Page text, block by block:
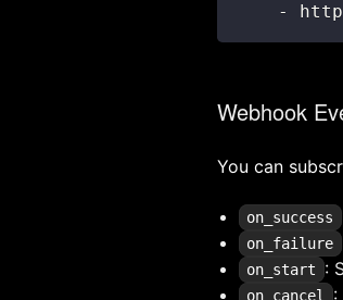
-
http
Webhook
You can
on_success
on_failure
on_start :
on_cancel :